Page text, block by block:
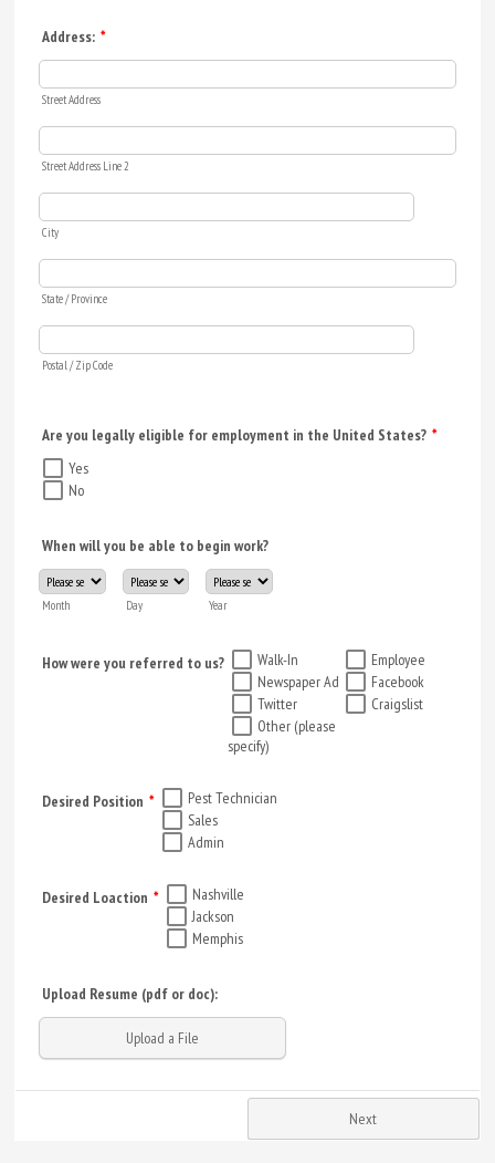
Address: *
Street Address
Street Address Line 2
City
State / Province
Postal / Zip Code
Are you legally eligible for employment in the United States? *
Yes
No
When will you be able to begin work?
Month Day Year
How were you referred to us? Walk-In
Employee
Newspaper Ad
Facebook
Twitter
Craigslist
Other (please
specify)
Desired Position *
Pest Technician
Sales
Admin
Desired Loaction *
Nashville
Jackson
Memphis
Upload Resume (pdf or doc):
Upload a File
Next